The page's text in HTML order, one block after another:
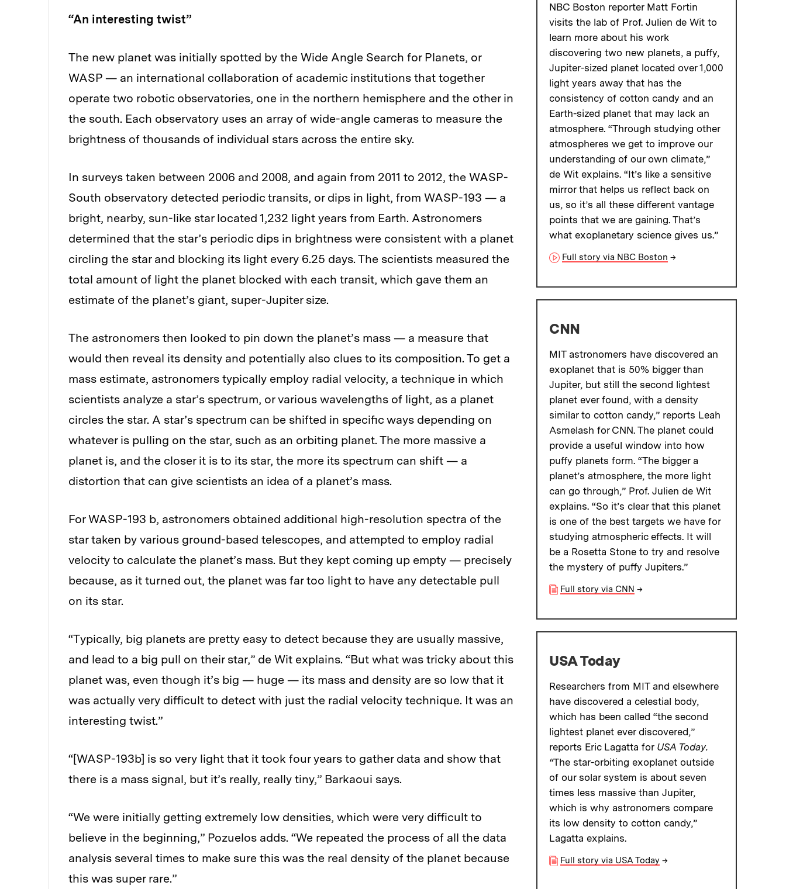
“An interesting twist”
The new planet was initially spotted by the Wide Angle Search for Planets, or
WASP — an international collaboration of academic institutions that together
operate two robotic observatories, one in the northern hemisphere and the other in
the south. Each observatory uses an array of wide-angle cameras to measure the
brightness of thousands of individual stars across the entire sky.
In surveys taken between 2006 and 2008, and again from 2011 to 2012, the WASP-
South observatory detected periodic transits, or dips in light, from WASP-193 — a
bright, nearby, sun-like star located 1,232 light years from Earth. Astronomers
determined that the star’s periodic dips in brightness were consistent with a planet
circling the star and blocking its light every 6.25 days. The scientists measured the
total amount of light the planet blocked with each transit, which gave them an
estimate of the planet’s giant, super-Jupiter size.
The astronomers then looked to pin down the planet’s mass — a measure that
would then reveal its density and potentially also clues to its composition. To get a
mass estimate, astronomers typically employ radial velocity, a technique in which
scientists analyze a star’s spectrum, or various wavelengths of light, as a planet
circles the star. A star’s spectrum can be shifted in specific ways depending on
whatever is pulling on the star, such as an orbiting planet. The more massive a
planet is, and the closer it is to its star, the more its spectrum can shift — a
distortion that can give scientists an idea of a planet’s mass.
For WASP-193 b, astronomers obtained additional high-resolution spectra of the
star taken by various ground-based telescopes, and attempted to employ radial
velocity to calculate the planet’s mass. But they kept coming up empty — precisely
because, as it turned out, the planet was far too light to have any detectable pull
on its star.
“Typically, big planets are pretty easy to detect because they are usually massive,
and lead to a big pull on their star,” de Wit explains. “But what was tricky about this
planet was, even though it’s big — huge — its mass and density are so low that it
was actually very difficult to detect with just the radial velocity technique. It was an
interesting twist.”
“[WASP-193b] is so very light that it took four years to gather data and show that
there is a mass signal, but it’s really, really tiny,” Barkaoui says.
“We were initially getting extremely low densities, which were very difficult to
believe in the beginning,” Pozuelos adds. “We repeated the process of all the data
analysis several times to make sure this was the real density of the planet because
this was super rare.”
NBC Boston reporter Matt Fortin
visits the lab of Prof. Julien de Wit to
learn more about his work
discovering two new planets, a puffy,
Jupiter-sized planet located over 1,000
light years away that has the
consistency of cotton candy and an
Earth-sized planet that may lack an
atmosphere. “Through studying other
atmospheres we get to improve our
understanding of our own climate,”
de Wit explains. “It’s like a sensitive
mirror that helps us reflect back on
us, so it’s all these different vantage
points that we are gaining. That’s
what exoplanetary science gives us.”
Full story via NBC Boston →
CNN
MIT astronomers have discovered an
exoplanet that is 50% bigger than
Jupiter, but still the second lightest
planet ever found, with a density
similar to cotton candy,” reports Leah
Asmelash for CNN. The planet could
provide a useful window into how
puffy planets form. “The bigger a
planet’s atmosphere, the more light
can go through,” Prof. Julien de Wit
explains. “So it’s clear that this planet
is one of the best targets we have for
studying atmospheric effects. It will
be a Rosetta Stone to try and resolve
the mystery of puffy Jupiters.”
Full story via CNN →
USA Today
Researchers from MIT and elsewhere
have discovered a celestial body,
which has been called “the second
lightest planet ever discovered,”
reports Eric Lagatta for USA Today.
“The star-orbiting exoplanet outside
of our solar system is about seven
times less massive than Jupiter,
which is why astronomers compare
its low density to cotton candy,”
Lagatta explains.
Full story via USA Today →